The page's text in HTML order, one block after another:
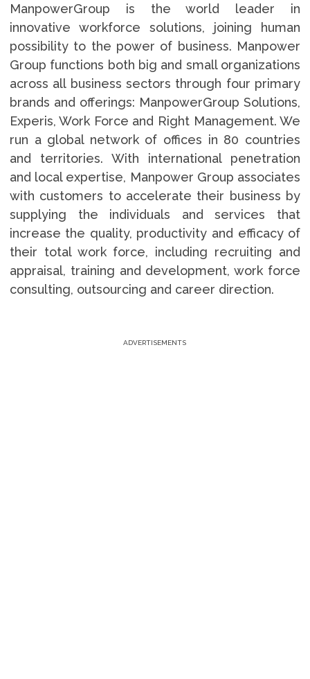
ManpowerGroup is the world leader in
innovative workforce solutions, joining human
possibility to the power of business. Manpower
Group functions both big and small organizations
across all business sectors through four primary
brands and offerings: ManpowerGroup Solutions,
Experis, Work Force and Right Management. We
run a global network of offices in 80 countries
and territories. With international penetration
and local expertise, Manpower Group associates
with customers to accelerate their business by
supplying the individuals and services that
increase the quality, productivity and efficacy of
their total work force, including recruiting and
appraisal, training and development, work force
consulting, outsourcing and career direction.
ADVERTISEMENTS